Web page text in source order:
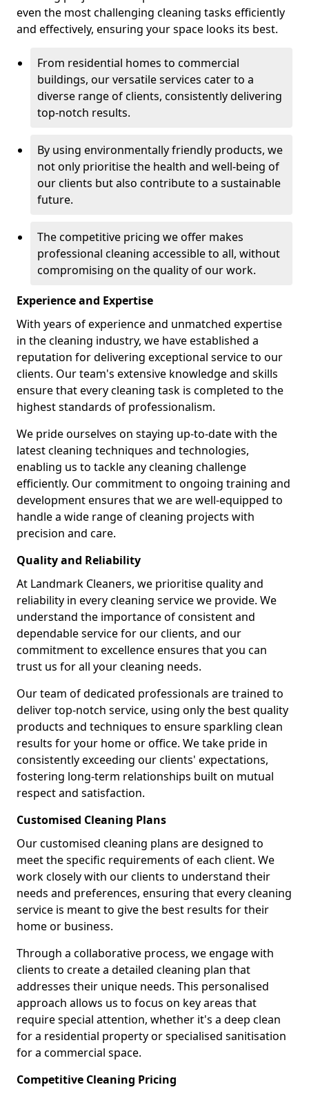
even the most challenging cleaning tasks efficiently
and effectively, ensuring your space looks its best.
From residential homes to commercial
buildings, our versatile services cater to a
diverse range of clients, consistently delivering
top-notch results.
By using environmentally friendly products, we
not only prioritise the health and well-being of
our clients but also contribute to a sustainable
future.
The competitive pricing we offer makes
professional cleaning accessible to all, without
compromising on the quality of our work.
Experience and Expertise
With years of experience and unmatched expertise
in the cleaning industry, we have established a
reputation for delivering exceptional service to our
clients. Our team's extensive knowledge and skills
ensure that every cleaning task is completed to the
highest standards of professionalism.
We pride ourselves on staying up-to-date with the
latest cleaning techniques and technologies,
enabling us to tackle any cleaning challenge
efficiently. Our commitment to ongoing training and
development ensures that we are well-equipped to
handle a wide range of cleaning projects with
precision and care.
Quality and Reliability
At Landmark Cleaners, we prioritise quality and
reliability in every cleaning service we provide. We
understand the importance of consistent and
dependable service for our clients, and our
commitment to excellence ensures that you can
trust us for all your cleaning needs.
Our team of dedicated professionals are trained to
deliver top-notch service, using only the best quality
products and techniques to ensure sparkling clean
results for your home or office. We take pride in
consistently exceeding our clients' expectations,
fostering long-term relationships built on mutual
respect and satisfaction.
Customised Cleaning Plans
Our customised cleaning plans are designed to
meet the specific requirements of each client. We
work closely with our clients to understand their
needs and preferences, ensuring that every cleaning
service is meant to give the best results for their
home or business.
Through a collaborative process, we engage with
clients to create a detailed cleaning plan that
addresses their unique needs. This personalised
approach allows us to focus on key areas that
require special attention, whether it's a deep clean
for a residential property or specialised sanitisation
for a commercial space.
Competitive Cleaning Pricing